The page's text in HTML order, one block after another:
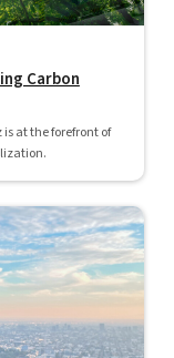
Carbon
at the forefront of